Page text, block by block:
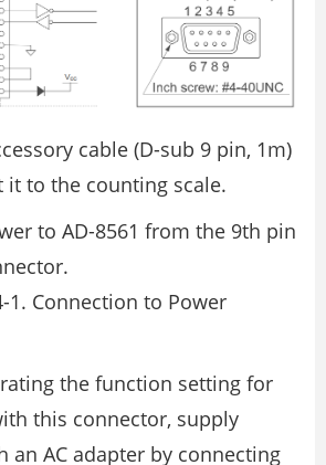
cable (D-sub 9 pin, 1m)
it to the counting scale.
to AD-8561 from the 9th pin
1. Connection to Power
the function setting for
this connector, supply
an AC adapter by connecting